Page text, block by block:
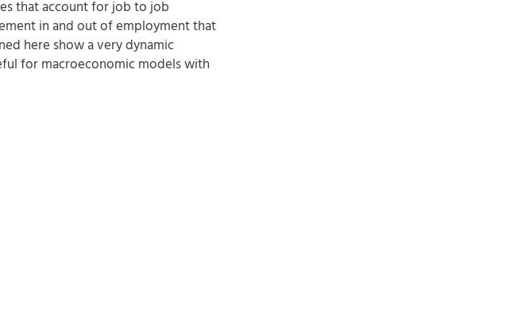
that account for job to job
in and out of employment that
here show a very dynamic
for macroeconomic models with